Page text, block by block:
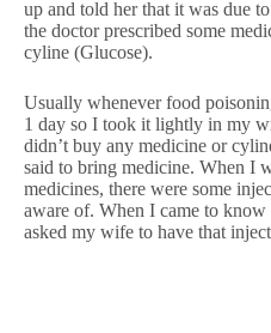
up and told her that it was due
the doctor prescribed some
cyline (Glucose).
Usually whenever food
1 day so I took it lightly in my
didn’t buy any medicine or
said to bring medicine. When I
medicines, there were some
aware of. When I came to
asked my wife to have that